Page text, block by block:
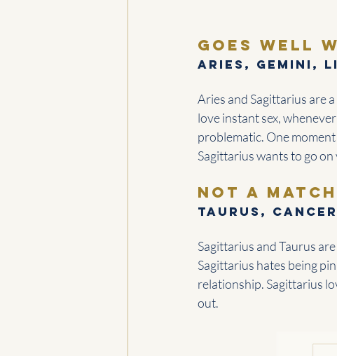
goes well
Aries, Gemini,
Aries and Sagittarius are
love instant sex,
problematic. One
Sagittarius wants to go
Not a
Taurus,
Sagittarius and Taurus
Sagittarius hates being
relationship. Sagittarius
out.